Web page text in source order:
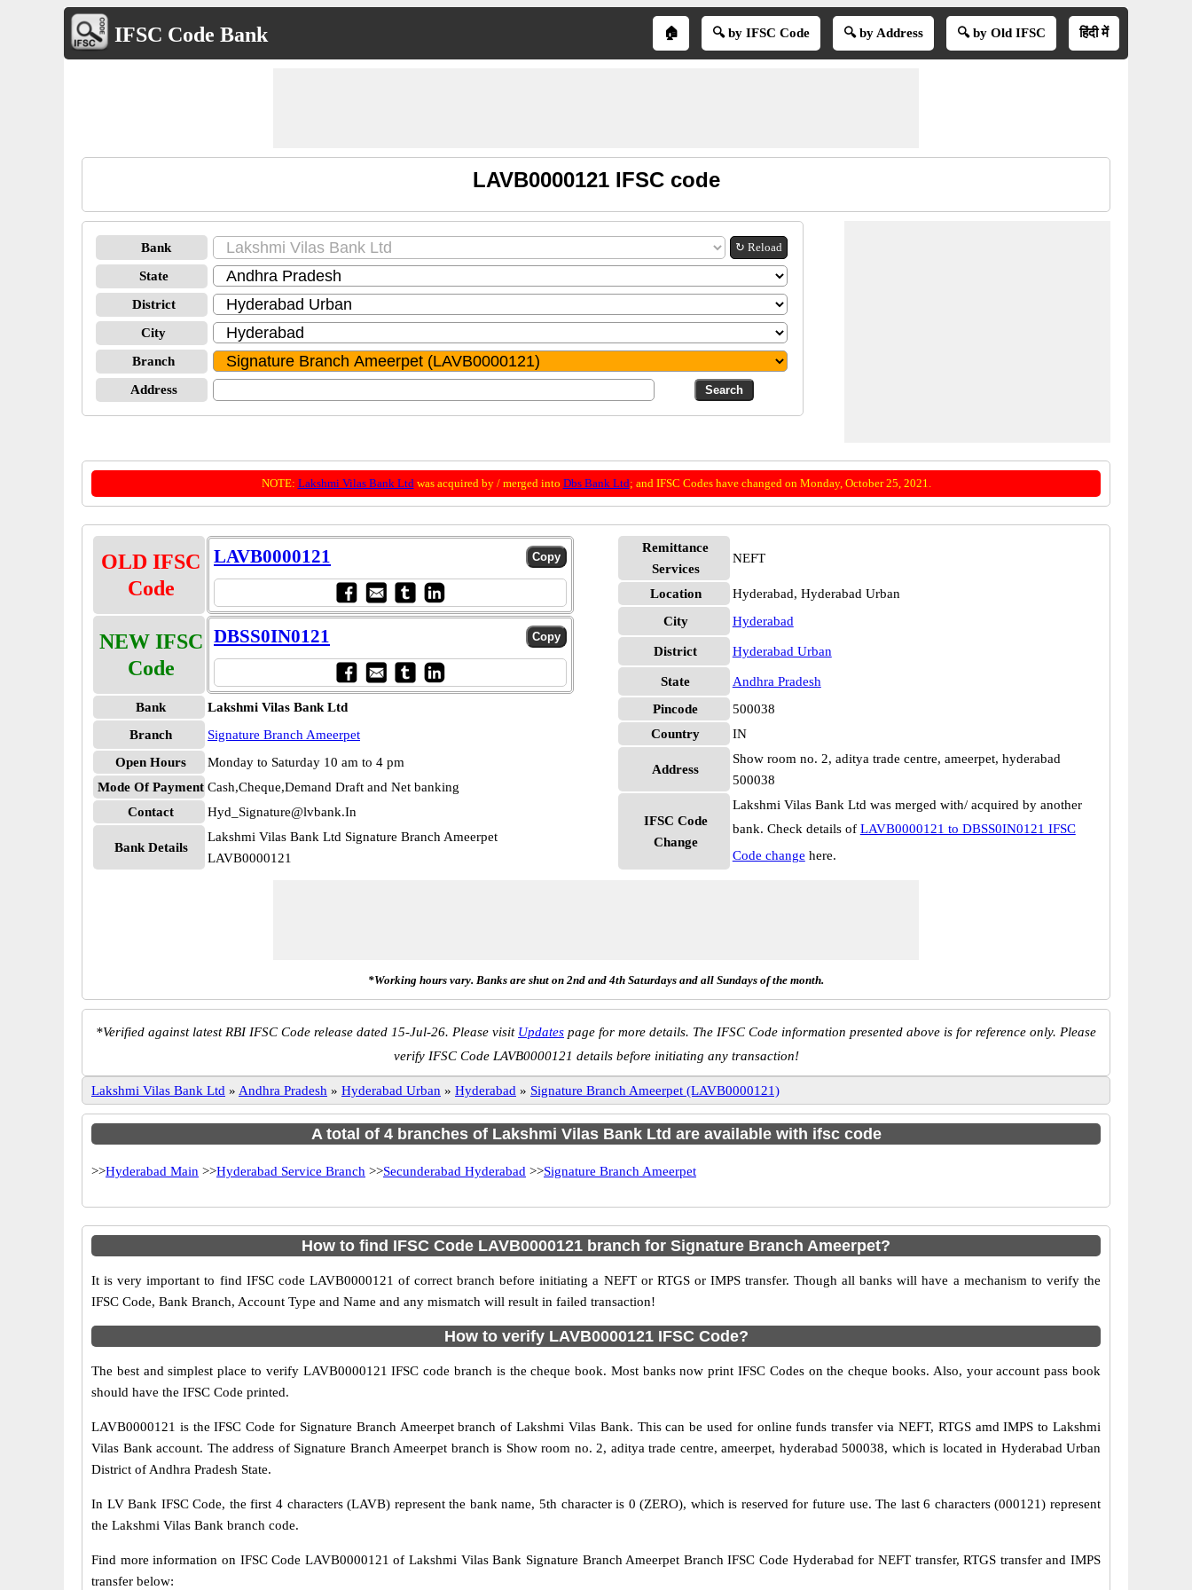
IFSC Code Bank 🏠 🔍 by IFSC Code 🔍 by Address 🔍 by Old IFSC हिंदी में
LAVB0000121 IFSC code
Bank ↻ Reload
State
District
City
Branch
Address
NOTE: Lakshmi Vilas Bank Ltdwas acquired by / merged into Dbs Bank Ltd; and IFSC Codes have changed on Monday, October 25, 2021.
OLD IFSC
Code
LAVB0000121
NEW IFSC
Code
DBSS0IN0121
Bank
Lakshmi Vilas Bank Ltd
Branch
Signature Branch Ameerpet
Open Hours
Monday to Saturday 10 am to 4 pm
Mode Of Payment Cash,Cheque,Demand Draft and Net banking
Contact
Hyd_Signature@lvbank.In
Bank Details
Lakshmi Vilas Bank Ltd Signature Branch Ameerpet
LAVB0000121
Remittance
Services
NEFT
Location
Hyderabad, Hyderabad Urban
City
Hyderabad
District Hyderabad Urban
State
Andhra Pradesh
Pincode
500038
Country
IN
Address
Show room no. 2, aditya trade centre, ameerpet, hyderabad
500038
IFSC Code
Change
Lakshmi Vilas Bank Ltd was merged with/ acquired by another
bank. Check details of LAVB0000121 to DBSS0IN0121 IFSC
Code change here.
*Working hours vary. Banks are shut on 2nd and 4th Saturdays and all Sundays of the month.
*Verified against latest RBI IFSC Code release dated 15-Jul-26. Please visit Updates page for more details. The IFSC Code information presented above is for reference only. Please
verify IFSC Code LAVB0000121 details before initiating any transaction!
Lakshmi Vilas Bank Ltd » Andhra Pradesh » Hyderabad Urban » Hyderabad » Signature Branch Ameerpet (LAVB0000121)
A total of 4 branches of Lakshmi Vilas Bank Ltd are available with ifsc code
>>Hyderabad Main >>Hyderabad Service Branch >>Secunderabad Hyderabad >>Signature Branch Ameerpet
How to find IFSC Code LAVB0000121 branch for Signature Branch Ameerpet?
It is very important to find IFSC code LAVB0000121 of correct branch before initiating a NEFT or RTGS or IMPS transfer. Though all banks will have a mechanism to verify the
IFSC Code, Bank Branch, Account Type and Name and any mismatch will result in failed transaction!
How to verify LAVB0000121 IFSC Code?
The best and simplest place to verify LAVB0000121 IFSC code branch is the cheque book. Most banks now print IFSC Codes on the cheque books. Also, your account pass book
should have the IFSC Code printed.
LAVB0000121 is the IFSC Code for Signature Branch Ameerpet branch of Lakshmi Vilas Bank. This can be used for online funds transfer via NEFT, RTGS amd IMPS to Lakshmi
Vilas Bank account. The address of Signature Branch Ameerpet branch is Show room no. 2, aditya trade centre, ameerpet, hyderabad 500038, which is located in Hyderabad Urban
District of Andhra Pradesh State.
In LV Bank IFSC Code, the first 4 characters (LAVB) represent the bank name, 5th character is 0 (ZERO), which is reserved for future use. The last 6 characters (000121) represent
the Lakshmi Vilas Bank branch code.
Find more information on IFSC Code LAVB0000121 of Lakshmi Vilas Bank Signature Branch Ameerpet Branch IFSC Code Hyderabad for NEFT transfer, RTGS transfer and IMPS
transfer below: